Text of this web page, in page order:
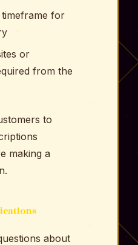
for
or
from the
to
making a
about